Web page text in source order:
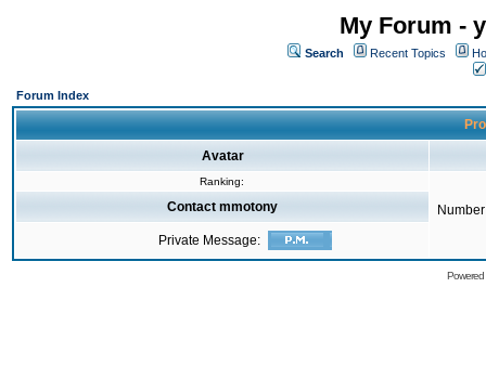
My Forum -
Search Recent Topics
Forum Index
Avatar
Ranking:
Contact mmotony
Private Message: